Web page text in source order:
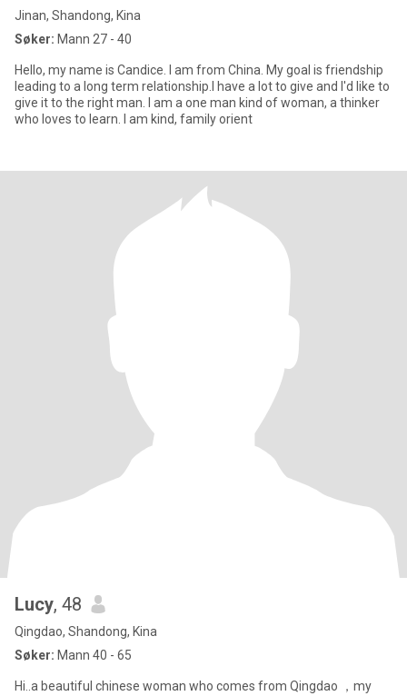
Jinan, Shandong, Kina
Søker: Mann 27 - 40
Hello, my name is Candice. I am from China. My goal is friendship
leading to a long term relationship.I have a lot to give and I'd like to
give it to the right man. I am a one man kind of woman, a thinker
who loves to learn. I am kind, family orient
Lucy, 48
Qingdao, Shandong, Kina
Søker: Mann 40 - 65
Hi..a beautiful chinese woman who comes from Qingdao ，my